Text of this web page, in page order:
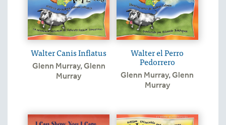
Walter Canis Inflatus
Glenn Murray,Glenn
Murray
Walter el Perro
Pedorrero
Glenn Murray,Glenn
Murray